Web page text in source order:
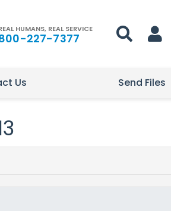
HUMANS, REAL SERVICE
227-7377
Us Send Files